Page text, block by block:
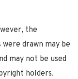
the
drawn may be
may not be used
holders.